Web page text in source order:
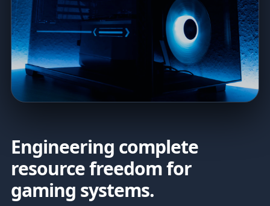
Engineering complete
resource freedom for
gaming systems.